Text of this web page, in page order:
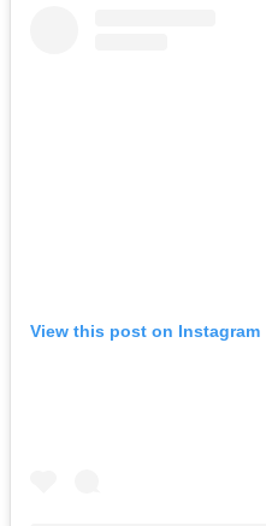
View this post on Instagram